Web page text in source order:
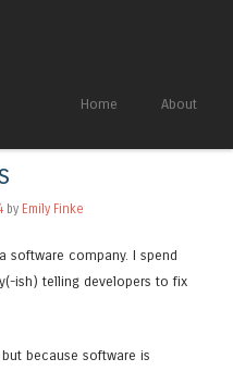
Skip to content
Home About
by Emily Finke
software company. I spend
ish) telling developers to fix
because software is